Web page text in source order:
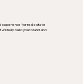
experience for real estate
help build your brand and